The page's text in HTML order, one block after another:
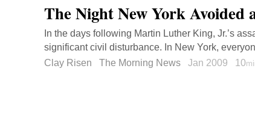
The Night New York Avoided
In the days following Martin Luther King, Jr.’s
significant civil disturbance. In New York,
Clay Risen
The Morning News Jan 2009 10